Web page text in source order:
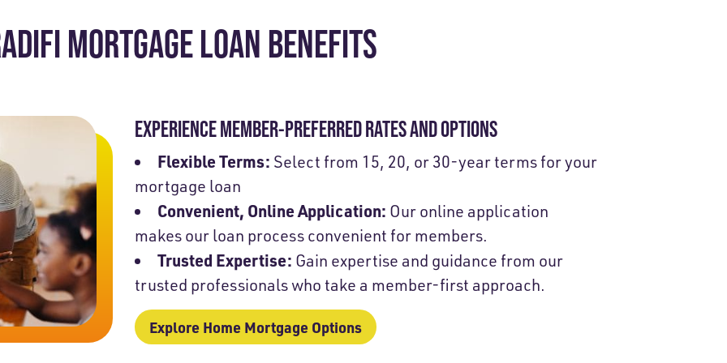
MORTGAGE LOAN BENEFITS
EXPERIENCE MEMBER-PREFERRED RATES AND OPTIONS
Flexible Terms: Select from 15, 20, or 30-year terms for your
mortgage loan
Convenient, Online Application: Our online application
makes our loan process convenient for members.
Trusted Expertise: Gain expertise and guidance from our
trusted professionals who take a member-first approach.
Explore Home Mortgage Options